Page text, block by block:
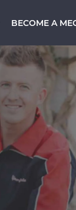
BECOME A